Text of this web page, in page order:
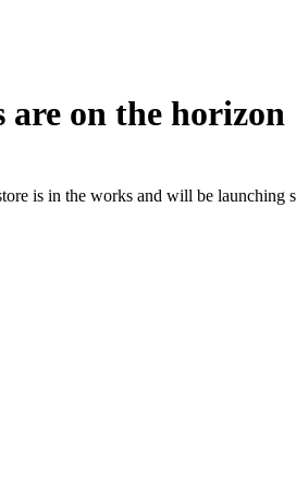
are on the horizon
is in the works and will be launching